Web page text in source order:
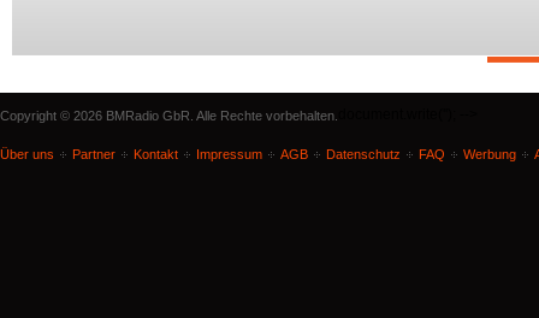
Copyright © 2026 BMRadio GbR. Alle Rechte vorbehalten.
Über uns Partner Kontakt Impressum AGB Datenschutz FAQ Werbung